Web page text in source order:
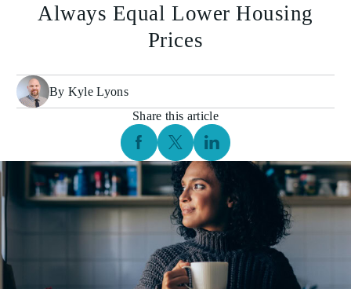
Always Equal Lower Housing
Prices
By Kyle Lyons
Share this article
Facebook Social Media
Twitter Social Media
Linkedin Social Media